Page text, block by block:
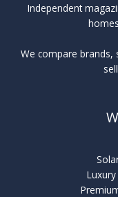
Independent
We compare brands,